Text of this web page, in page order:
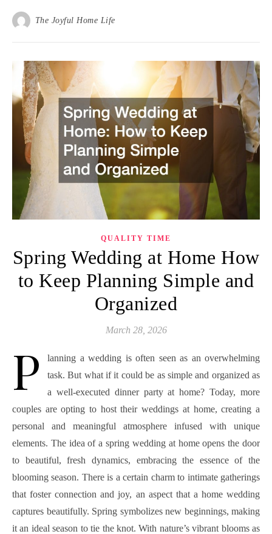
The Joyful Home Life
QUALITY TIME
Spring Wedding at Home How
to Keep Planning Simple and
Organized
March 28, 2026
P
lanning a wedding is often seen as an overwhelming
task. But what if it could be as simple and organized as
a well-executed dinner party at home? Today, more
couples are opting to host their weddings at home, creating a
personal and meaningful atmosphere infused with unique
elements. The idea of a spring wedding at home opens the door
to beautiful, fresh dynamics, embracing the essence of the
blooming season. There is a certain charm to intimate gatherings
that foster connection and joy, an aspect that a home wedding
captures beautifully. Spring symbolizes new beginnings, making
it an ideal season to tie the knot. With nature’s vibrant blooms as